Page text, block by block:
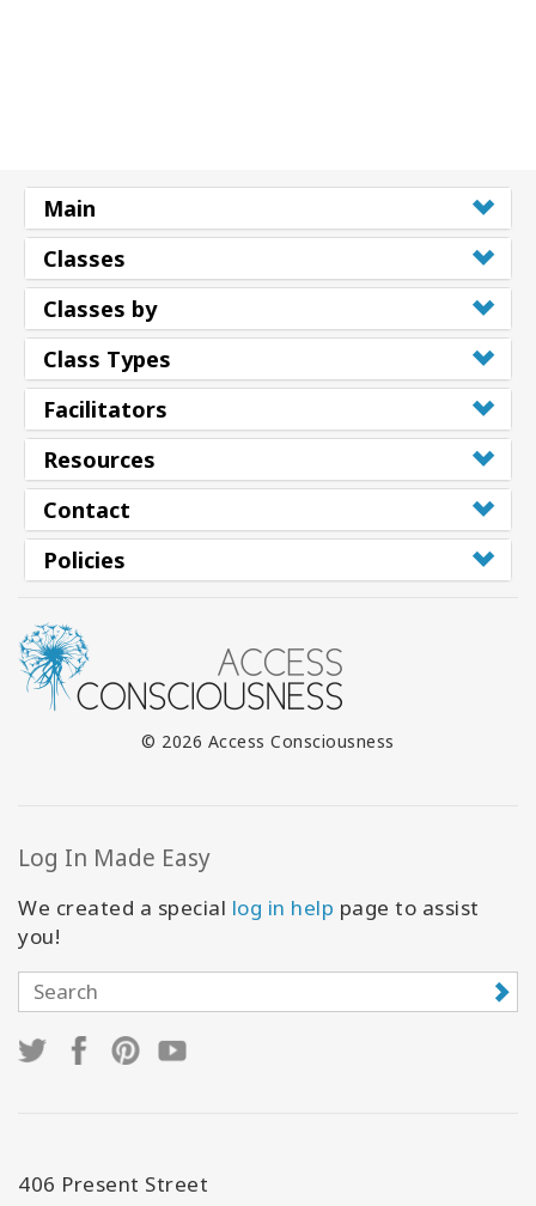
Main
Classes
Classes by
Class Types
Facilitators
Resources
Contact
Policies
© 2026 Access Consciousness
Log In Made Easy
We created a special log in help page to assist
you!
406 Present Street